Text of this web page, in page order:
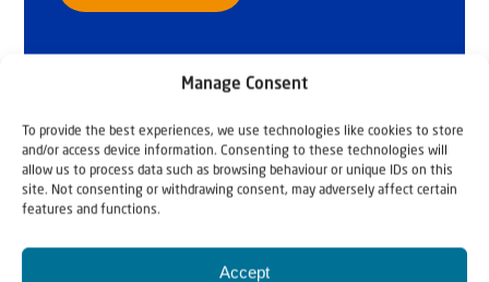
Manage Consent
To provide the best experiences, we use technologies like cookies to store
and/or access device information. Consenting to these technologies will
allow us to process data such as browsing behaviour or unique IDs on this
site. Not consenting or withdrawing consent, may adversely affect certain
features and functions.
Accept